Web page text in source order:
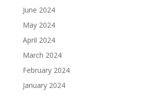
June 2024
May 2024
April 2024
March 2024
February 2024
January 2024